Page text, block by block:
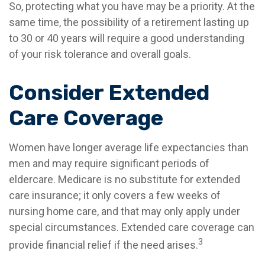
So, protecting what you have may be a priority. At the
same time, the possibility of a retirement lasting up
to 30 or 40 years will require a good understanding
of your risk tolerance and overall goals.
Consider Extended
Care Coverage
Women have longer average life expectancies than
men and may require significant periods of
eldercare. Medicare is no substitute for extended
care insurance; it only covers a few weeks of
nursing home care, and that may only apply under
special circumstances. Extended care coverage can
provide financial relief if the need arises.3